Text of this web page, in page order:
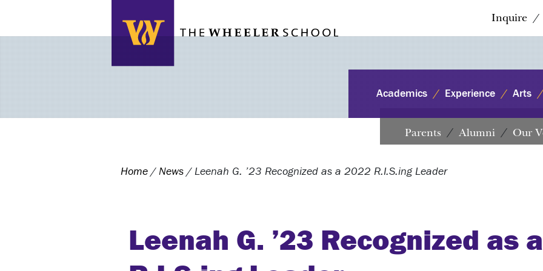
Inquire
Academics Experience Arts
Parents Alumni Our
Home /News /Leenah G. ’23 Recognized as a 2022 R.I.S.ing Leader
Leenah G. ’23 Recognized as